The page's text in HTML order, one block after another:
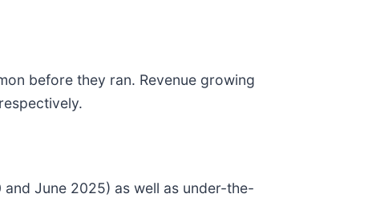
before they ran. Revenue growing
June 2025) as well as under-the-